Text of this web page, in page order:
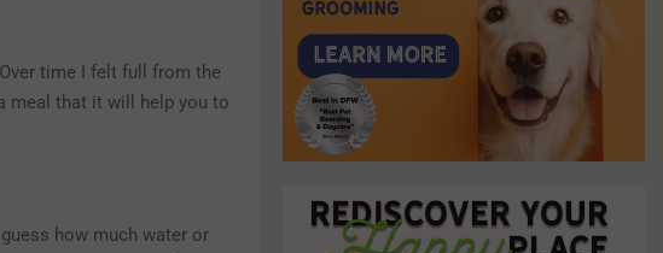
time I felt full from the
meal that it will help you to
how much water or